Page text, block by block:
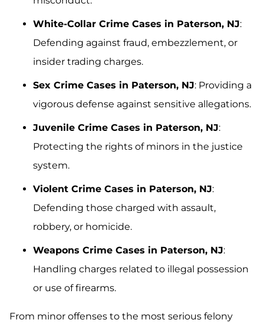
White-Collar Crime Cases in Paterson, NJ:
Defending against fraud, embezzlement, or
insider trading charges.
Sex Crime Cases in Paterson, NJ: Providing a
vigorous defense against sensitive allegations.
Juvenile Crime Cases in Paterson, NJ:
Protecting the rights of minors in the justice
system.
Violent Crime Cases in Paterson, NJ:
Defending those charged with assault,
robbery, or homicide.
Weapons Crime Cases in Paterson, NJ:
Handling charges related to illegal possession
or use of firearms.
From minor offenses to the most serious felony